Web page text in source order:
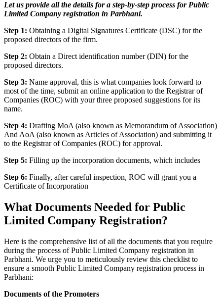
Let us provide all the details for a step-by-step process for Public
Limited Company registration in Parbhani.
Step 1: Obtaining a Digital Signatures Certificate (DSC) for the
proposed directors of the firm.
Step 2: Obtain a Direct identification number (DIN) for the
proposed directors.
Step 3: Name approval, this is what companies look forward to
most of the time, submit an online application to the Registrar of
Companies (ROC) with your three proposed suggestions for its
name.
Step 4: Drafting MoA (also known as Memorandum of Association)
And AoA (also known as Articles of Association) and submitting it
to the Registrar of Companies (ROC) for approval.
Step 5: Filling up the incorporation documents, which includes
Step 6: Finally, after careful inspection, ROC will grant you a
Certificate of Incorporation
What Documents Needed for Public
Limited Company Registration?
Here is the comprehensive list of all the documents that you require
during the process of Public Limited Company registration in
Parbhani. We urge you to meticulously review this checklist to
ensure a smooth Public Limited Company registration process in
Parbhani:
Documents of the Promoters